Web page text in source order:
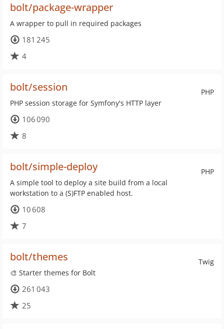
bolt/package-wrapper
A wrapper to pull in required packages
181 245
4
PHP
bolt/session
PHP session storage for Symfony's HTTP layer
106 090
8
PHP
bolt/simple-deploy
A simple tool to deploy a site build from a local
workstation to a (S)FTP enabled host.
10 608
7
Twig
bolt/themes
🎨 Starter themes for Bolt
261 043
25